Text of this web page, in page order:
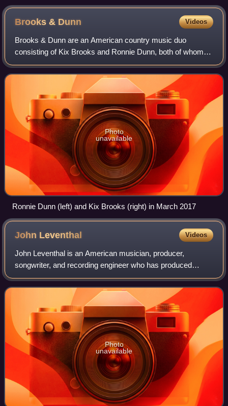
2006
Brooks & Dunn Videos
Brooks & Dunn are an American country music duo
consisting of Kix Brooks and Ronnie Dunn, both of whom
are vocalists and songwriters. The duo was founded in
1988 through the suggestion of songwriter a
Photo
unavailable
Ronnie Dunn (left) and Kix Brooks (right) in March 2017
John Leventhal Videos
John Leventhal is an American musician, producer,
songwriter, and recording engineer who has produced
albums for William Bell, The Blind Boys of Alabama,
Michelle Branch, Rosanne Cash, Marc Cohn, Shaw
Photo
unavailable